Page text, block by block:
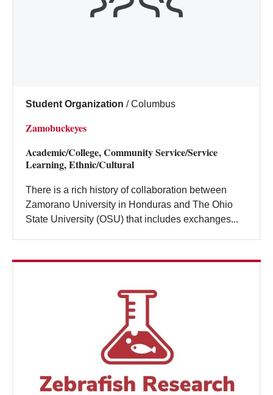
Student Organization / Columbus
Zamobuckeyes
Academic/College, Community Service/Service
Learning, Ethnic/Cultural
There is a rich history of collaboration between
Zamorano University in Honduras and The Ohio
State University (OSU) that includes exchanges...